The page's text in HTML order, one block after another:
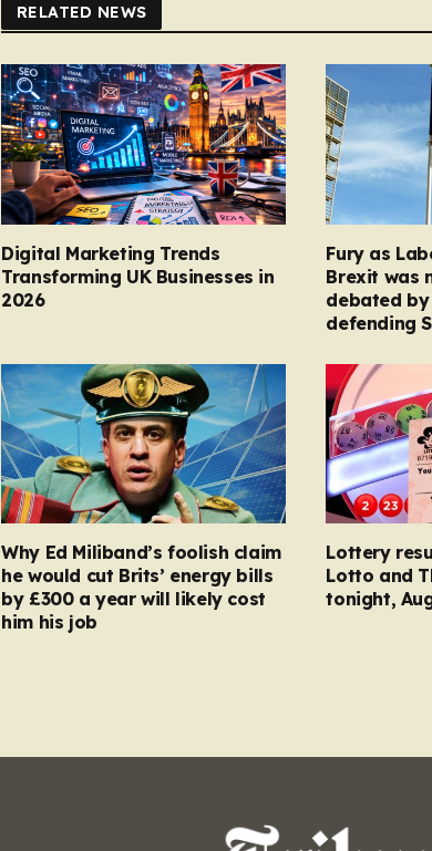
RELATED NEWS
Digital Marketing Trends
Transforming UK Businesses in
2026
Fury as
Brexit was
debated
defending
Why Ed Miliband’s foolish claim
he would cut Brits’ energy bills
by £300 a year will likely cost
him his job
Lottery
Lotto and
tonight,